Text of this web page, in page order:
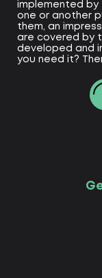
implemented
one or another
them, an
are covered by
developed and
you need it?